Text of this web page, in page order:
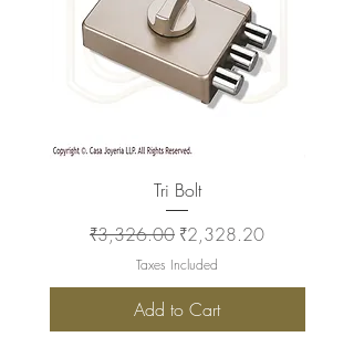
Tri Bolt
Regular Price
₹3,326.00 Sale Price
₹2,328.20
Taxes Included
Add to Cart